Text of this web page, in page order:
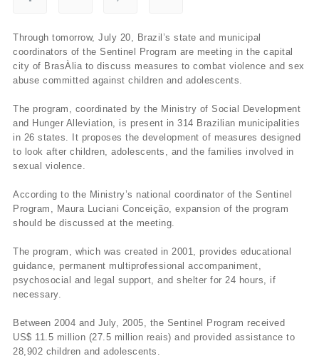
Through tomorrow, July 20, Brazil’s state and municipal
coordinators of the Sentinel Program are meeting in the capital
city of BrasÀ­lia to discuss measures to combat violence and sex
abuse committed against children and adolescents.
The program, coordinated by the Ministry of Social Development
and Hunger Alleviation, is present in 314 Brazilian municipalities
in 26 states. It proposes the development of measures designed
to look after children, adolescents, and the families involved in
sexual violence.
According to the Ministry’s national coordinator of the Sentinel
Program, Maura Luciani Conceição, expansion of the program
should be discussed at the meeting.
The program, which was created in 2001, provides educational
guidance, permanent multiprofessional accompaniment,
psychosocial and legal support, and shelter for 24 hours, if
necessary.
Between 2004 and July, 2005, the Sentinel Program received
US$ 11.5 million (27.5 million reais) and provided assistance to
28,902 children and adolescents.